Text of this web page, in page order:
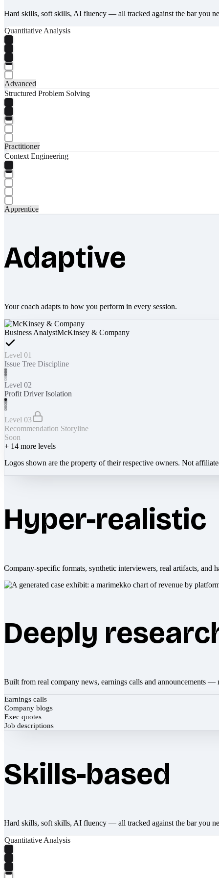
Hard skills, soft skills, AI fluency — all tracked against the bar you
Quantitative Analysis
Advanced
Structured Problem Solving
Practitioner
Context Engineering
Apprentice
Adaptive
Your coach adapts to how you perform in every session.
Business AnalystMcKinsey & Company
Level 01
Issue Tree Discipline
Level 02
Profit Driver Isolation
Level 03
Recommendation Storyline
Soon
+ 14 more levels
Logos shown are the property of their respective owners. Not
Hyper-realistic
Company-specific formats, synthetic interviewers, real artifacts, and
Deeply
Built from real company news, earnings calls and announcements —
Earnings calls
Company blogs
Exec quotes
Job descriptions
Skills-based
Hard skills, soft skills, AI fluency — all tracked against the bar you
Quantitative Analysis